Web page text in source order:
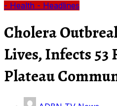
- Health - Headlines
Cholera
Lives, Infects 53
Plateau